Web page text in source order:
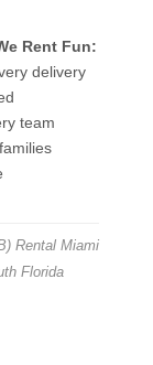
Rent Fun:
delivery
team
Rental Miami
Florida